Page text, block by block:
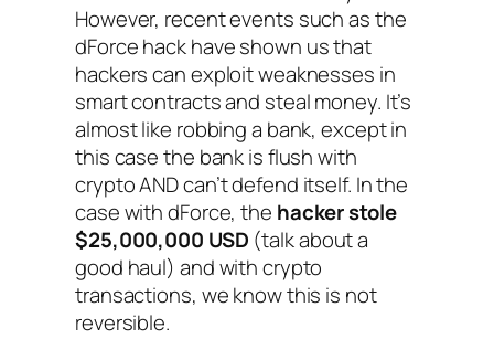
However, recent events such as the
dForce hack have shown us that
hackers can exploit weaknesses in
smart contracts and steal money. It’s
almost like robbing a bank, except in
this case the bank is flush with
crypto AND can’t defend itself. In the
case with dForce, the hacker stole
$25,000,000 USD (talk about a
good haul) and with crypto
transactions, we know this is not
reversible.